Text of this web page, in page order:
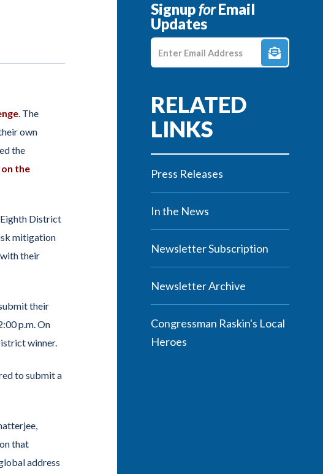
. The
own
the
the
Eighth District
mitigation
their
their
p.m. On
winner.
to submit a
that
address
SignupforEmail
Updates
Press Releases
In the News
Newsletter Subscription
Newsletter Archive
Congressman Raskin's Local
Heroes